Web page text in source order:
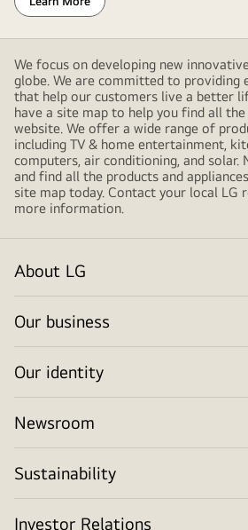
We focus on developing new
globe. We are committed to providing
that help our customers live a better
have a site map to help you find all
website. We offer a wide range of
including TV & home entertainment,
computers, air conditioning, and solar.
and find all the products and
site map today. Contact your local LG
more information.
About LG
Our business
Our identity
Newsroom
Sustainability
Investor Relations